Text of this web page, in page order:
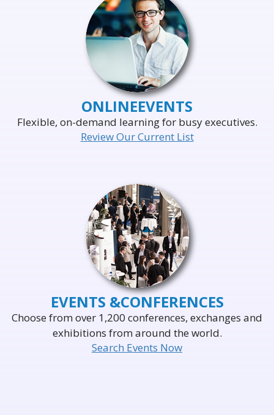
ONLINEEVENTS
Flexible, on-demand learning for busy executives.
Review Our Current List
EVENTS &CONFERENCES
Choose from over 1,200 conferences, exchanges and
exhibitions from around the world.
Search Events Now